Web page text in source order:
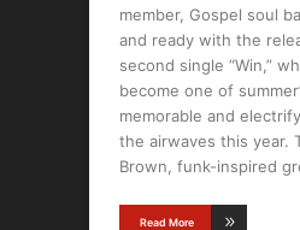
member, Gospel soul
and ready with the
second single “Win,”
become one of
memorable and
the airwaves this year.
Brown, funk-inspired
Read More